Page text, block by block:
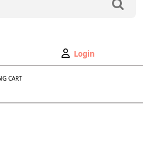
My
Account
Login
CART